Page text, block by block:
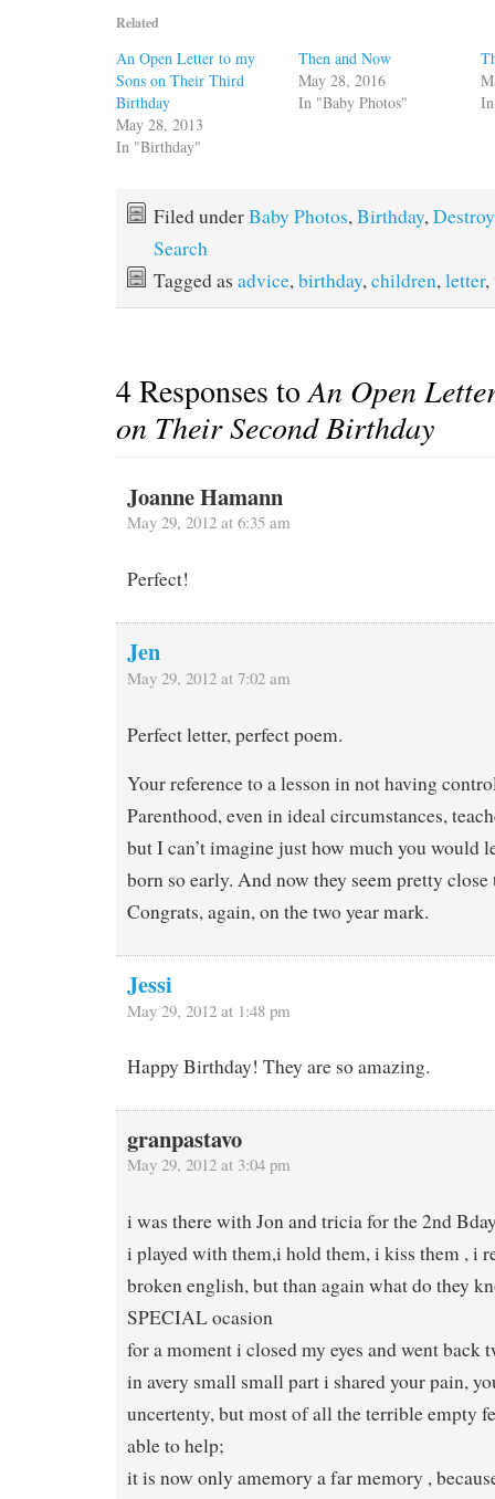
Related
An Open Letter to my
Sons on Their Third
Birthday
May 28, 2013
In "Birthday"
Then and Now
May 28, 2016
In "Baby Photos"
Filed underBaby Photos,Birthday,Destroy
Search
Tagged as advice,birthday,children,letter,
4 Responses toAn Open
on Their Second Birthday
Joanne Hamann
May 29, 2012 at 6:35 am
Perfect!
Jen
May 29, 2012 at 7:02 am
Perfect letter, perfect poem.
Your reference to a lesson in not having
Parenthood, even in ideal circumstances,
but I can’t imagine just how much you would
born so early. And now they seem pretty
Congrats, again, on the two year mark.
Jessi
May 29, 2012 at 1:48 pm
Happy Birthday! They are so amazing.
granpastavo
May 29, 2012 at 3:04 pm
i was there with Jon and tricia for the 2nd
i played with them,i hold them, i kiss them , i
broken english, but than again what do they
SPECIAL ocasion
for a moment i closed my eyes and went back
in avery small small part i shared your pain,
uncertenty, but most of all the terrible empty
able to help;
it is now only amemory a far memory ,